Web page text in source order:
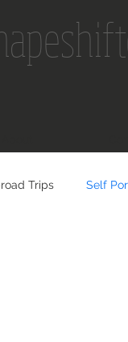
Trips Self